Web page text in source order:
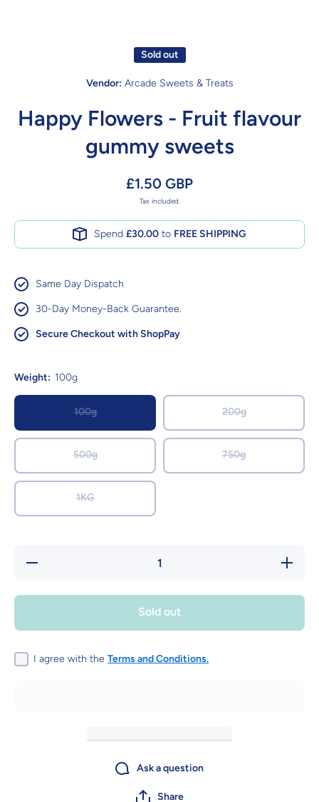
Sold out
Vendor: Arcade Sweets & Treats
Happy Flowers - Fruit flavour
gummy sweets
£1.50 GBP
Tax included.
Spend £30.00 to FREE SHIPPING
Same Day Dispatch
30-Day Money-Back Guarantee.
Secure Checkout with ShopPay
Weight: 100g
100g 200g
500g 750g
1KG
Decrease
Increase
quantity
Flowers
flavour
Sold out
I agree with the Terms and Conditions.
Ask a question
Share